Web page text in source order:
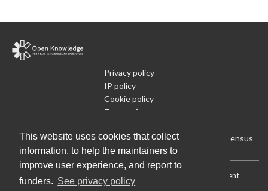
This website uses cookies that collect
information, to help the maintainers to
improve user experience, and report to
funders. See privacy policy
Privacy policy
IP policy
Cookie policy
Terms of use
Run Your Own Local Open Data Census
Download: Current (CSV) Current (Flat CSV)
Current
(JSON)|All (JSON)